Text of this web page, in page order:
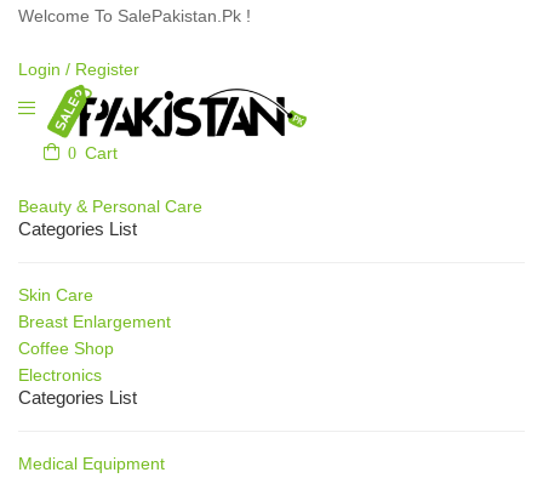
Welcome To SalePakistan.Pk !
Login / Register
0 Cart
Beauty & Personal Care
Categories List
Skin Care
Breast Enlargement
Coffee Shop
Electronics
Categories List
Medical Equipment